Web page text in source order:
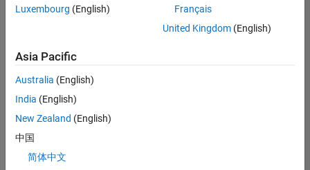
jobs.
still
don’t
find
any
that
match
your
Luxembourg (English)
Français
United Kingdom(English)
Asia Pacific
Australia (English)
India (English)
New Zealand (English)
中国
简体中文